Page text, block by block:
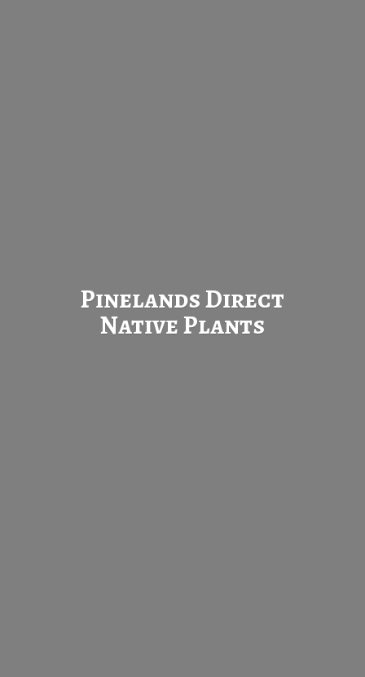
Pinelands Direct
Native Plants